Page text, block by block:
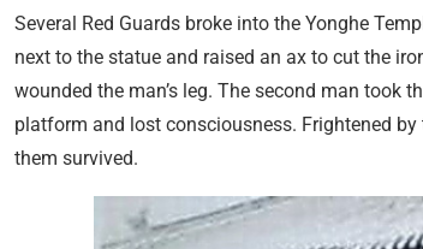
Several Red Guards broke into the Yonghe
next to the statue and raised an ax to cut the
wounded the man’s leg. The second man took
platform and lost consciousness. Frightened
them survived.